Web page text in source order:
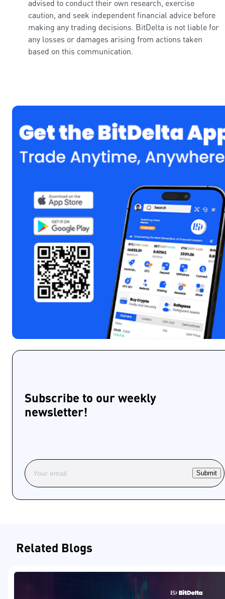
advised to conduct their own research, exercise
caution, and seek independent financial advice before
making any trading decisions. BitDelta is not liable for
any losses or damages arising from actions taken
based on this communication.
Subscribe to our weekly
newsletter!
Submit
Related Blogs